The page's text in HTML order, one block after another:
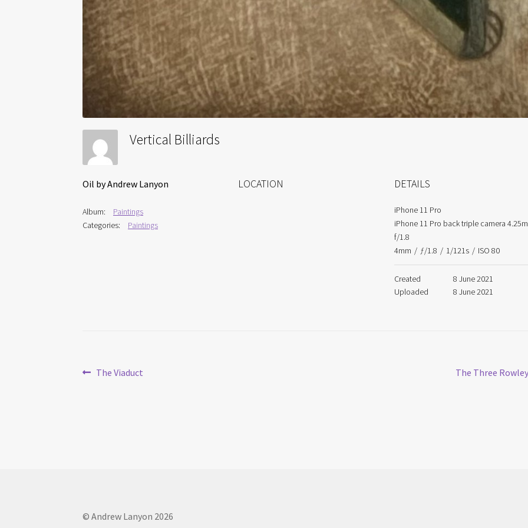
Vertical Billiards
Oil by Andrew Lanyon
Album:
Paintings
Categories:
Paintings
LOCATION DETAILS
iPhone 11 Pro
iPhone 11 Pro back triple camera
f/1.8
4mm / ƒ/1.8 / 1/121s / ISO 80
Created
8 June 2021
Uploaded
8 June 2021
Post
Previous
The Viaduct
Next
The Three
© Andrew Lanyon 2026